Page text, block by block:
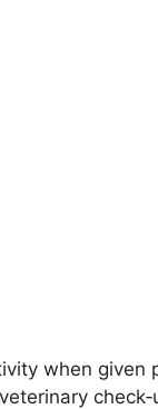
when given